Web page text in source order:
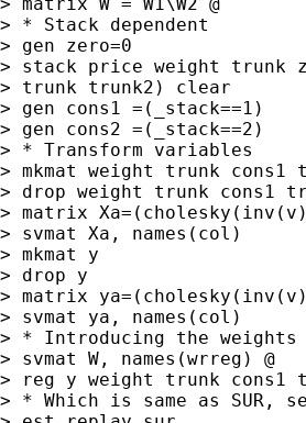
> * Stack dependent
> gen zero=0
> stack price weight trunk
> trunk trunk2) clear
> gen cons1 =(_stack==1)
> gen cons2 =(_stack==2)
> * Transform variables
> mkmat weight trunk
> drop weight trunk cons1
> matrix
> svmat Xa, names(col)
> mkmat y
> drop y
> matrix
> svmat ya, names(col)
> * Introducing the
> svmat W, names(wrreg) @
> reg y weight trunk cons1
> * Which is same as SUR,